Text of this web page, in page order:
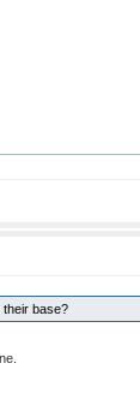
base?